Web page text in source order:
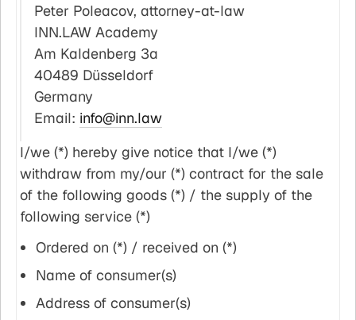
Peter Poleacov, attorney-at-law
INN.LAW Academy
Am Kaldenberg 3a
40489 Düsseldorf
Germany
Email: info@inn.law
I/we (*) hereby give notice that I/we (*)
withdraw from my/our (*) contract for the sale
of the following goods (*) / the supply of the
following service (*)
Ordered on (*) / received on (*)
Name of consumer(s)
Address of consumer(s)